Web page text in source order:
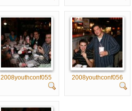
2008youthconf055 2008youthconf056